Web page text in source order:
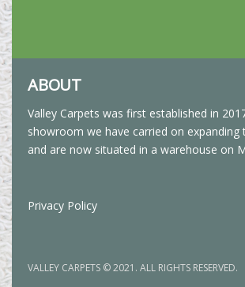
ABOUT
Valley Carpets was first established in
showroom we have carried on
and are now situated in a warehouse on
Privacy Policy
VALLEY CARPETS © 2021. ALL RIGHTS RESERVED.